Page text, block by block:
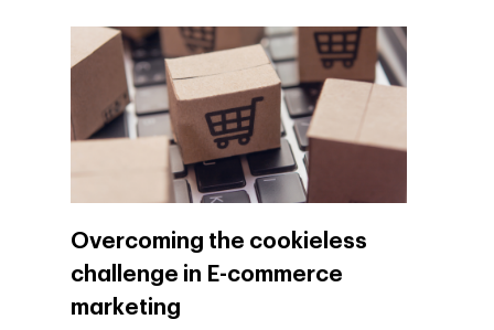
Overcoming the cookieless
challenge in E-commerce
marketing